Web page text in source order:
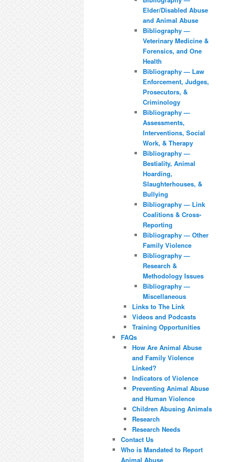
Elder/Disabled Abuse
and Animal Abuse
Bibliography —
Veterinary Medicine &
Forensics, and One
Health
Bibliography — Law
Enforcement, Judges,
Prosecutors, &
Criminology
Bibliography —
Assessments,
Interventions, Social
Work, & Therapy
Bibliography —
Bestiality, Animal
Hoarding,
Slaughterhouses, &
Bullying
Bibliography — Link
Coalitions & Cross-
Reporting
Bibliography — Other
Family Violence
Bibliography —
Research &
Methodology Issues
Bibliography —
Miscellaneous
Links to The Link
Videos and Podcasts
Training Opportunities
FAQs
How Are Animal Abuse
and Family Violence
Linked?
Indicators of Violence
Preventing Animal Abuse
and Human Violence
Children Abusing Animals
Research
Research Needs
Contact Us
Who is Mandated to Report
Animal Abuse